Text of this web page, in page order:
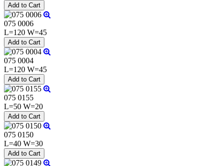
075 0006
L=120 W=45
075 0004
L=120 W=45
075 0155
L=50 W=20
075 0150
L=40 W=30